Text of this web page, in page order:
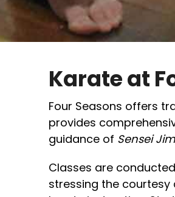
Karate at
Four Seasons offers
provides
guidance of Sensei
Classes are
stressing the